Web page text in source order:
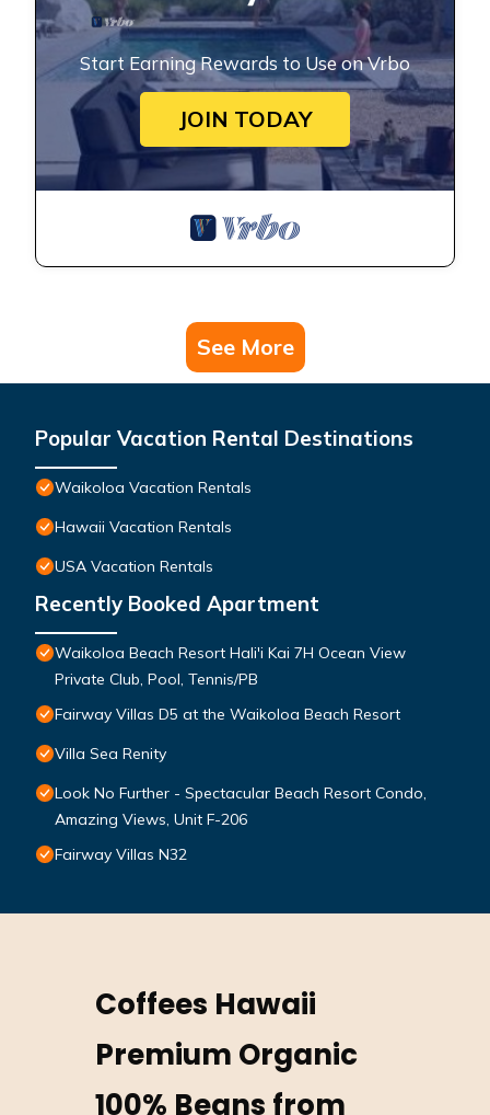
Start Earning Rewards to Use on Vrbo
JOIN TODAY
See More
Popular Vacation Rental Destinations
Waikoloa Vacation Rentals
Hawaii Vacation Rentals
USA Vacation Rentals
Recently Booked Apartment
Waikoloa Beach Resort Hali'i Kai 7H Ocean View
Private Club, Pool, Tennis/PB
Fairway Villas D5 at the Waikoloa Beach Resort
Villa Sea Renity
Look No Further - Spectacular Beach Resort Condo,
Amazing Views, Unit F-206
Fairway Villas N32
Coffees Hawaii
Premium Organic
100% Beans from